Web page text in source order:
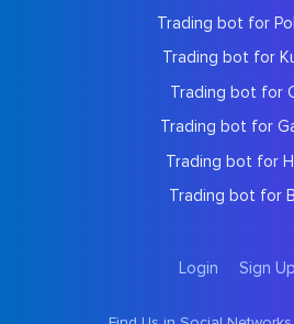
Trading bot for
Trading bot for
Trading bot for
Trading bot for
Trading bot for
Trading bot for
Login Sign Up